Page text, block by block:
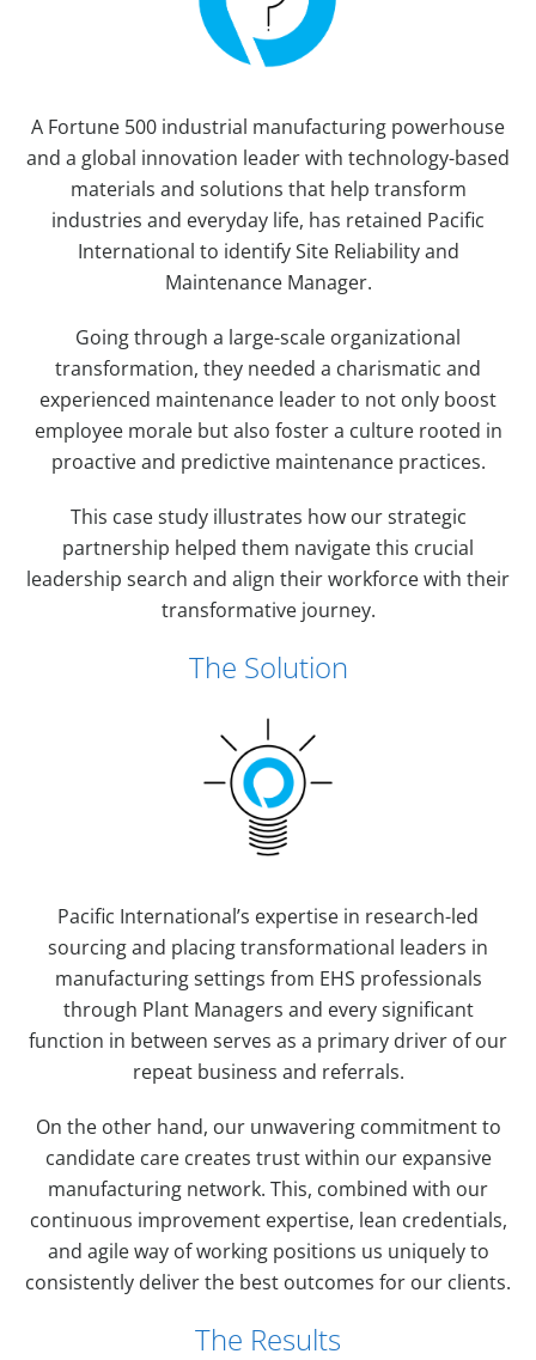
A Fortune 500 industrial manufacturing powerhouse
and a global innovation leader with technology-based
materials and solutions that help transform
industries and everyday life, has retained Pacific
International to identify Site Reliability and
Maintenance Manager.
Going through a large-scale organizational
transformation, they needed a charismatic and
experienced maintenance leader to not only boost
employee morale but also foster a culture rooted in
proactive and predictive maintenance practices.
This case study illustrates how our strategic
partnership helped them navigate this crucial
leadership search and align their workforce with their
transformative journey.
The Solution
Pacific International’s expertise in research-led
sourcing and placing transformational leaders in
manufacturing settings from EHS professionals
through Plant Managers and every significant
function in between serves as a primary driver of our
repeat business and referrals.
On the other hand, our unwavering commitment to
candidate care creates trust within our expansive
manufacturing network. This, combined with our
continuous improvement expertise, lean credentials,
and agile way of working positions us uniquely to
consistently deliver the best outcomes for our clients.
The Results